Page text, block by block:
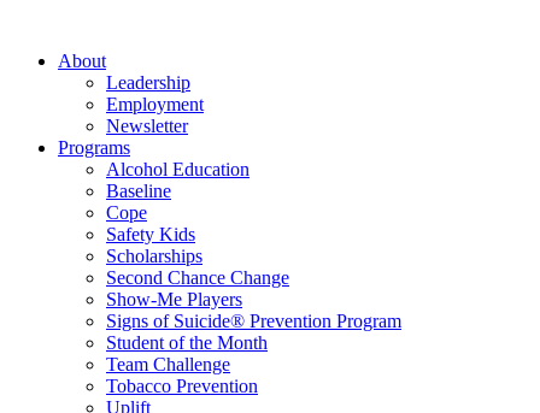
About
Leadership
Employment
Newsletter
Programs
Alcohol Education
Baseline
Cope
Safety Kids
Scholarships
Second Chance Change
Show-Me Players
Signs of Suicide® Prevention Program
Student of the Month
Team Challenge
Tobacco Prevention
Uplift